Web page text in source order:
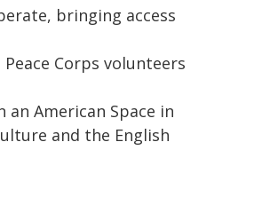
bringing access
Corps volunteers
American Space in
and the English